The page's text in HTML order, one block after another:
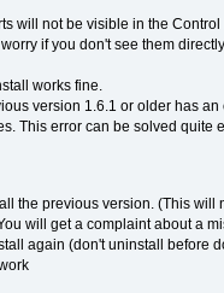
will not be visible in the
if you don't see them
works fine.
version 1.6.1 or older has an
This error can be solved quite
the previous version. (This will
will get a complaint about a
again (don't uninstall before